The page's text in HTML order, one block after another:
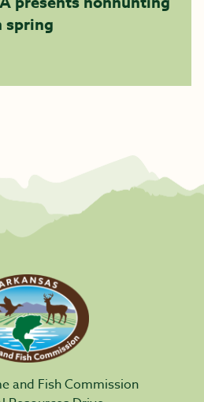
spring
and Fish Commission